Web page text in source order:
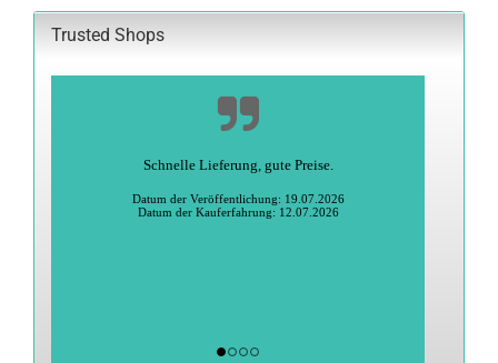
Trusted Shops
Schnelle Lieferung, gute Preise.
Datum der Veröffentlichung: 19.07.2026
Datum der Kauferfahrung: 12.07.2026